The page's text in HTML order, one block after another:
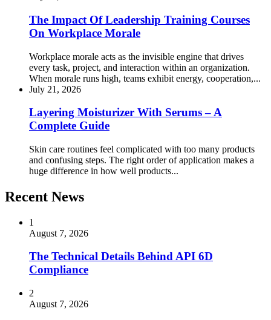
The Impact Of Leadership Training Courses
On Workplace Morale
Workplace morale acts as the invisible engine that drives
every task, project, and interaction within an organization.
When morale runs high, teams exhibit energy, cooperation,...
July 21, 2026
Layering Moisturizer With Serums – A
Complete Guide
Skin care routines feel complicated with too many products
and confusing steps. The right order of application makes a
huge difference in how well products...
Recent News
1
August 7, 2026
The Technical Details Behind API 6D
Compliance
2
August 7, 2026